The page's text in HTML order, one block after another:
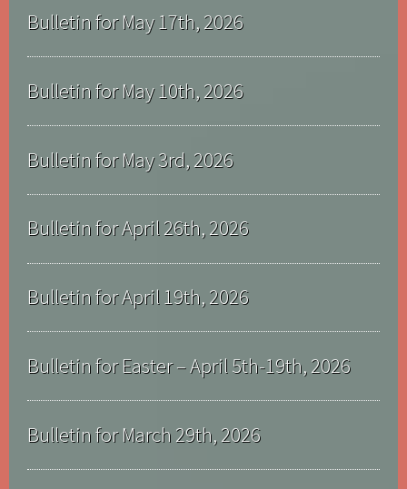
Bulletin for May 17th, 2026
Bulletin for May 10th, 2026
Bulletin for May 3rd, 2026
Bulletin for April 26th, 2026
Bulletin for April 19th, 2026
Bulletin for Easter – April 5th-19th, 2026
Bulletin for March 29th, 2026